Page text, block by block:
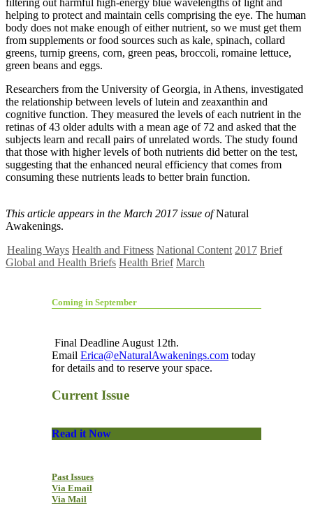
helping to protect and maintain cells comprising the eye. The human
body does not make enough of either nutrient, so we must get them
from supplements or food sources such as kale, spinach, collard
greens, turnip greens, corn, green peas, broccoli, romaine lettuce,
green beans and eggs.
Researchers from the University of Georgia, in Athens, investigated
the relationship between levels of lutein and zeaxanthin and
cognitive function. They measured the levels of each nutrient in the
retinas of 43 older adults with a mean age of 72 and asked that the
subjects learn and recall pairs of unrelated words. The study found
that those with higher levels of both nutrients did better on the test,
suggesting that the enhanced neural efficiency that comes from
consuming these nutrients leads to better brain function.
This article appears in the March 2017 issue ofNatural
Awakenings.
Healing Ways Health and Fitness National Content 2017 Brief
Global and Health Briefs Health Brief March
Coming in September
Final Deadline August 12th.
Email Erica@eNaturalAwakenings.com today
for details and to reserve your space.
Current Issue
Read it Now
Past Issues
Via Email
Via Mail